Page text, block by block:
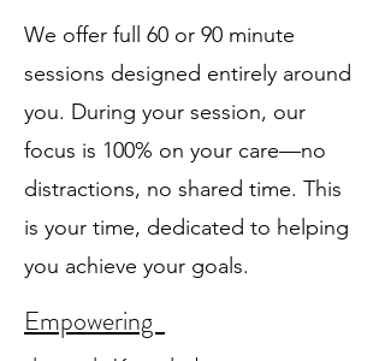
We offer full 60 or 90 minute
sessions designed entirely around
you. During your session, our
focus is 100% on your care—no
distractions, no shared time. This
is your time, dedicated to helping
you achieve your goals.
Empowering